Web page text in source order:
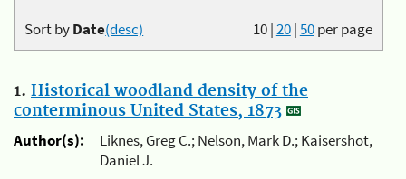
10|20|50per page
Sort byDate(desc)
1. Historical woodland density of the
conterminous United States, 1873
Author(s):
Liknes, Greg C.; Nelson, Mark D.; Kaisershot,
Daniel J.